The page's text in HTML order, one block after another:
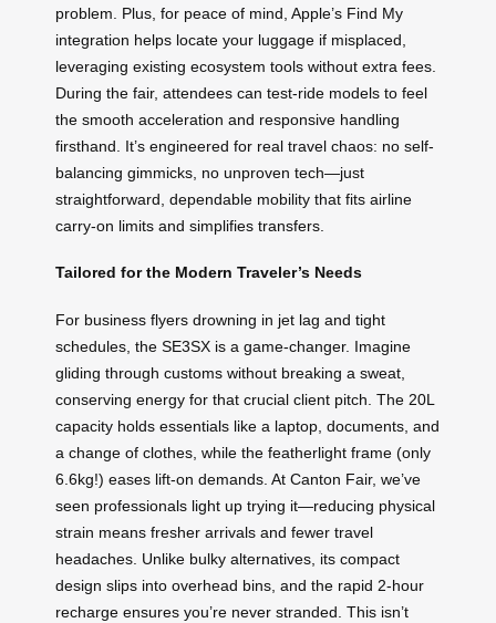
problem. Plus, for peace of mind, Apple’s Find My
integration helps locate your luggage if misplaced,
leveraging existing ecosystem tools without extra fees.
During the fair, attendees can test-ride models to feel
the smooth acceleration and responsive handling
firsthand. It’s engineered for real travel chaos: no self-
balancing gimmicks, no unproven tech—just
straightforward, dependable mobility that fits airline
carry-on limits and simplifies transfers.
Tailored for the Modern Traveler’s Needs
For business flyers drowning in jet lag and tight
schedules, the SE3SX is a game-changer. Imagine
gliding through customs without breaking a sweat,
conserving energy for that crucial client pitch. The 20L
capacity holds essentials like a laptop, documents, and
a change of clothes, while the featherlight frame (only
6.6kg!) eases lift-on demands. At Canton Fair, we’ve
seen professionals light up trying it—reducing physical
strain means fresher arrivals and fewer travel
headaches. Unlike bulky alternatives, its compact
design slips into overhead bins, and the rapid 2-hour
recharge ensures you’re never stranded. This isn’t